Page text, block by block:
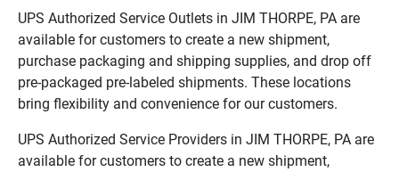
UPS Authorized Service Outlets in JIM THORPE, PA are
available for customers to create a new shipment,
purchase packaging and shipping supplies, and drop off
pre-packaged pre-labeled shipments. These locations
bring flexibility and convenience for our customers.
UPS Authorized Service Providers in JIM THORPE, PA are
available for customers to create a new shipment,